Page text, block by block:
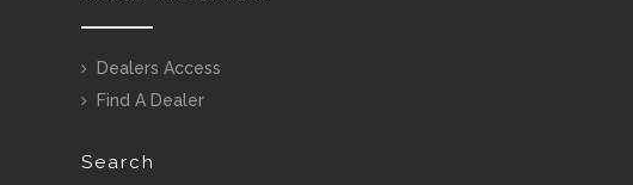
Dealers Access
Find A Dealer
Search